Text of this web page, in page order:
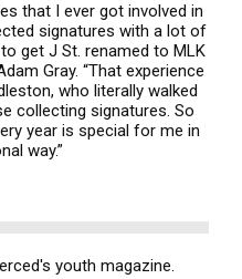
that I ever got involved in
signatures with a lot of
get J St. renamed to MLK
Gray. “That experience
who literally walked
collecting signatures. So
year is special for me in
way.”
youth magazine.